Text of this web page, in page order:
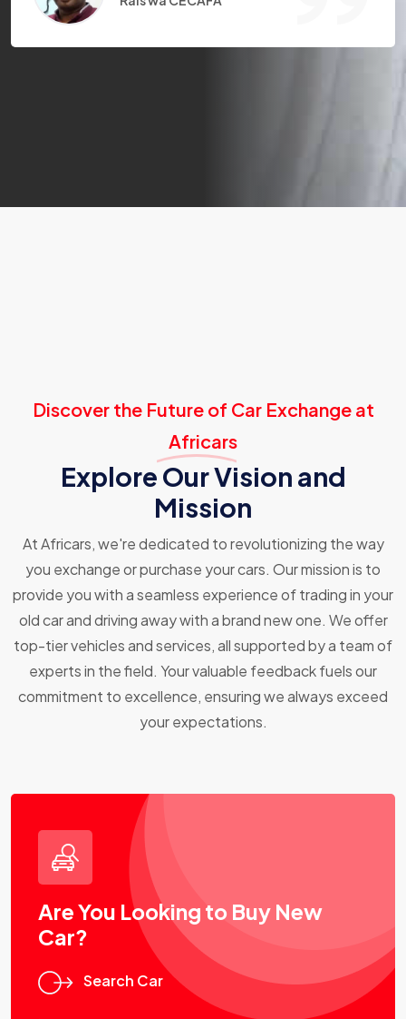
Discover the Future of Car Exchange at
Africars
Explore Our Vision and
Mission
At Africars, we're dedicated to revolutionizing the way
you exchange or purchase your cars. Our mission is to
provide you with a seamless experience of trading in your
old car and driving away with a brand new one. We offer
top-tier vehicles and services, all supported by a team of
experts in the field. Your valuable feedback fuels our
commitment to excellence, ensuring we always exceed
your expectations.
Are You Looking to Buy New
Car?
Search Car